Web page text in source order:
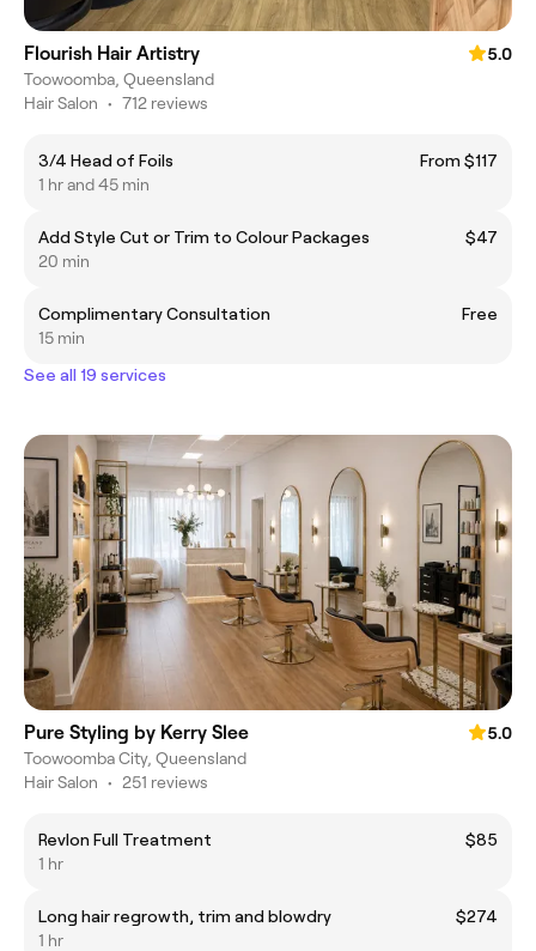
Flourish Hair Artistry
5.0
Toowoomba, Queensland
Hair Salon • 712 reviews
3/4 Head of Foils
From $117
1 hr and 45 min
Add Style Cut or Trim to Colour Packages
$47
20 min
Complimentary Consultation
Free
15 min
See all 19 services
Pure Styling by Kerry Slee
5.0
Toowoomba City, Queensland
Hair Salon • 251 reviews
Revlon Full Treatment
$85
1 hr
Long hair regrowth, trim and blowdry
$274
1 hr